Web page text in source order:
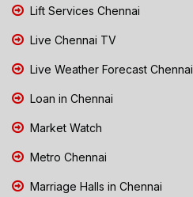
Lift Services Chennai
Live Chennai TV
Live Weather Forecast Chennai
Loan in Chennai
Market Watch
Metro Chennai
Marriage Halls in Chennai